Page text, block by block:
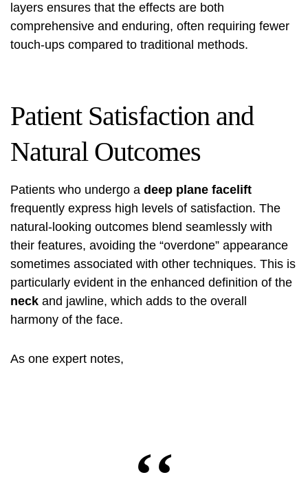
layers ensures that the effects are both
comprehensive and enduring, often requiring fewer
touch-ups compared to traditional methods.
Patient Satisfaction and
Natural Outcomes
Patients who undergo a deep plane facelift
frequently express high levels of satisfaction. The
natural-looking outcomes blend seamlessly with
their features, avoiding the “overdone” appearance
sometimes associated with other techniques. This is
particularly evident in the enhanced definition of the
neck and jawline, which adds to the overall
harmony of the face.
As one expert notes,